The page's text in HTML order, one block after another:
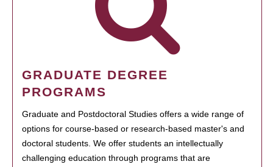
GRADUATE DEGREE
PROGRAMS
Graduate and Postdoctoral Studies offers a wide range of
options for course-based or research-based master's and
doctoral students. We offer students an intellectually
challenging education through programs that are